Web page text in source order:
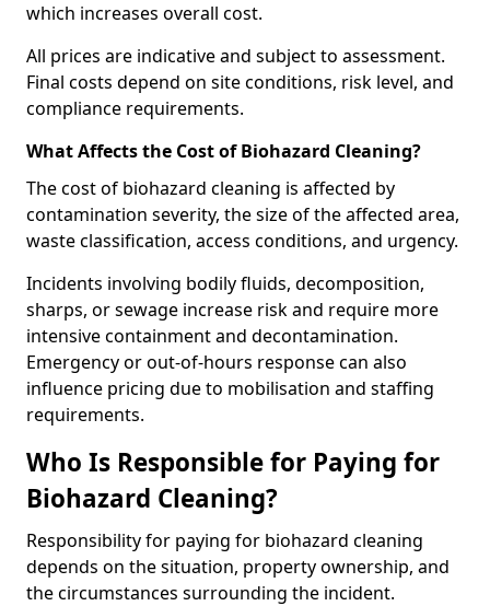
which increases overall cost.
All prices are indicative and subject to assessment.
Final costs depend on site conditions, risk level, and
compliance requirements.
What Affects the Cost of Biohazard Cleaning?
The cost of biohazard cleaning is affected by
contamination severity, the size of the affected area,
waste classification, access conditions, and urgency.
Incidents involving bodily fluids, decomposition,
sharps, or sewage increase risk and require more
intensive containment and decontamination.
Emergency or out-of-hours response can also
influence pricing due to mobilisation and staffing
requirements.
Who Is Responsible for Paying for
Biohazard Cleaning?
Responsibility for paying for biohazard cleaning
depends on the situation, property ownership, and
the circumstances surrounding the incident.